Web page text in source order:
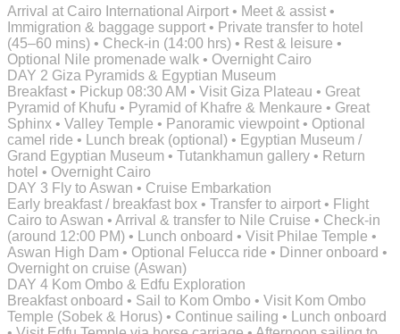
Arrival at Cairo International Airport • Meet & assist •
Immigration & baggage support • Private transfer to hotel
(45–60 mins) • Check-in (14:00 hrs) • Rest & leisure •
Optional Nile promenade walk • Overnight Cairo
DAY 2 Giza Pyramids & Egyptian Museum
Breakfast • Pickup 08:30 AM • Visit Giza Plateau • Great
Pyramid of Khufu • Pyramid of Khafre & Menkaure • Great
Sphinx • Valley Temple • Panoramic viewpoint • Optional
camel ride • Lunch break (optional) • Egyptian Museum /
Grand Egyptian Museum • Tutankhamun gallery • Return
hotel • Overnight Cairo
DAY 3 Fly to Aswan • Cruise Embarkation
Early breakfast / breakfast box • Transfer to airport • Flight
Cairo to Aswan • Arrival & transfer to Nile Cruise • Check-in
(around 12:00 PM) • Lunch onboard • Visit Philae Temple •
Aswan High Dam • Optional Felucca ride • Dinner onboard •
Overnight on cruise (Aswan)
DAY 4 Kom Ombo & Edfu Exploration
Breakfast onboard • Sail to Kom Ombo • Visit Kom Ombo
Temple (Sobek & Horus) • Continue sailing • Lunch onboard